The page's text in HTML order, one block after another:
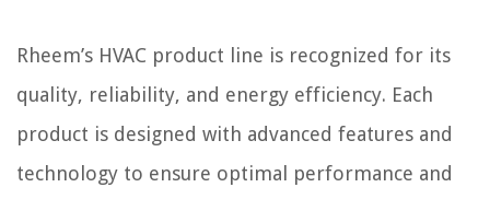
Rheem’s HVAC product line is recognized for its
quality, reliability, and energy efficiency. Each
product is designed with advanced features and
technology to ensure optimal performance and